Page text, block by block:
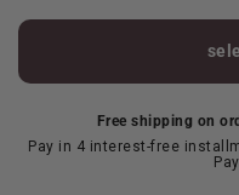
Free shipping on
Pay in 4 interest-free
Pay.